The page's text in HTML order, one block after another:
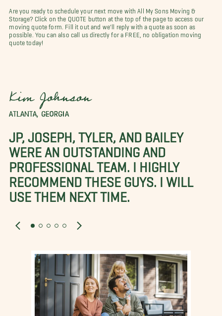
Are you ready to schedule your next move with All My Sons Moving &
Storage? Click on the QUOTE button at the top of the page to access our
moving quote form. Fill it out and we'll reply with a quote as soon as
possible. You can also call us directly for a FREE, no obligation moving
quote today!
Kim Johnson
ATLANTA, GEORGIA
JP, JOSEPH, TYLER, AND BAILEY
WERE AN OUTSTANDING AND
PROFESSIONAL TEAM. I HIGHLY
RECOMMEND THESE GUYS. I WILL
USE THEM NEXT TIME.